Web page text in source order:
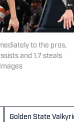
to the pros,
and 1.7 steals
Golden State Valkyries